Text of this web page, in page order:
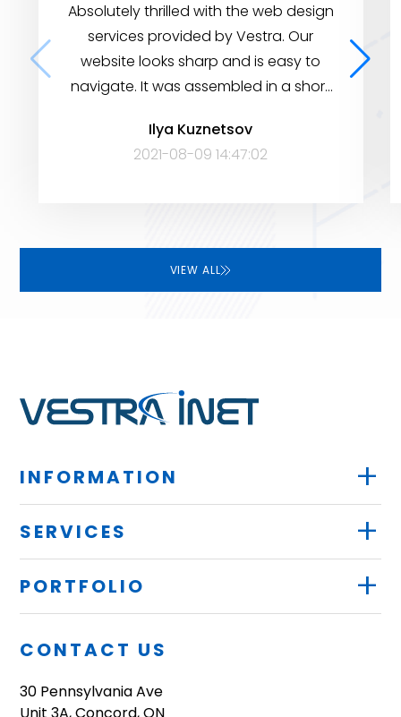
Absolutely thrilled with the web design
services provided by Vestra. Our
website looks sharp and is easy to
navigate. It was assembled in a short
features to help visitors find the
information they need. Very satisfied!
Ilya Kuznetsov
2021-08-09 14:47:02
VIEW ALL
INFORMATION +
SERVICES +
PORTFOLIO +
CONTACT US
30 Pennsylvania Ave